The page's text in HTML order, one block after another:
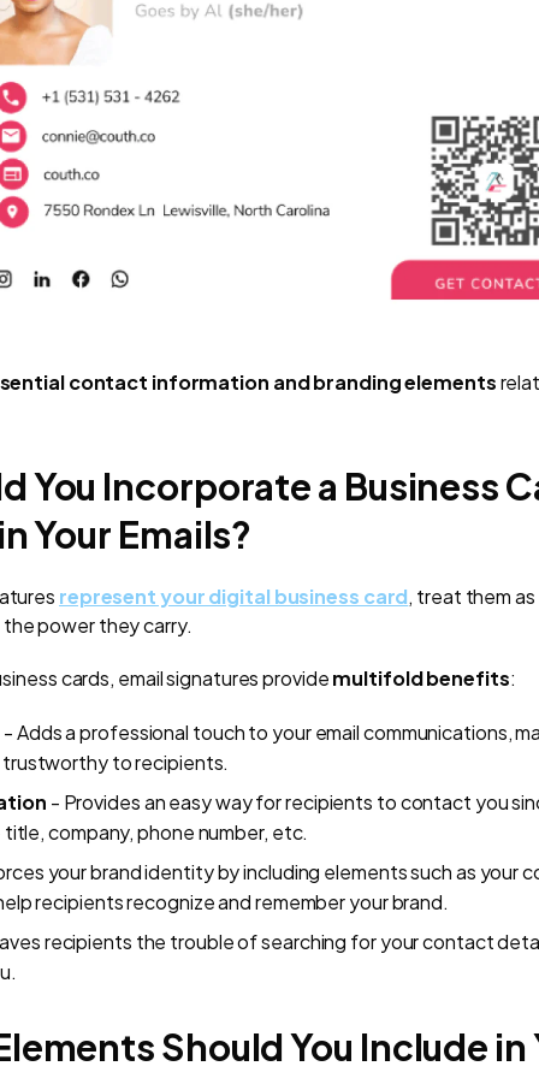
contact information and branding elements
You Incorporate a Business
Your Emails?
represent your digital business card, treat them
power they carry.
cards, email signatures providemultifold benefits:
- Adds a professional touch to your email communications,
trustworthy to recipients.
- Provides an easy way for recipients to contact you
title, company, phone number, etc.
your brand identity by including elements such as your
recipients recognize and remember your brand.
recipients the trouble of searching for your contact
Should You Include in